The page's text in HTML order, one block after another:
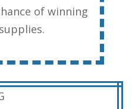
of winning